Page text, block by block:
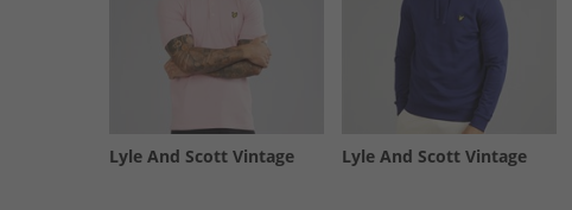
Lyle And Scott Vintage Lyle And Scott Vintage